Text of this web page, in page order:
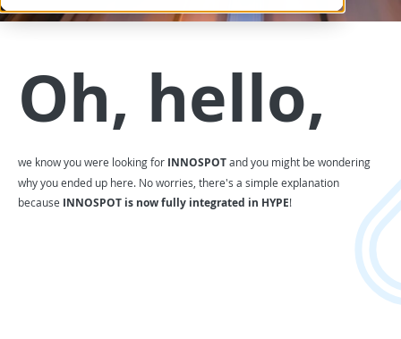
Oh, hello,
we know you were looking for INNOSPOTand you might be wondering
why you ended up here. No worries, there's a simple explanation
because INNOSPOT is now fully integrated in HYPE!